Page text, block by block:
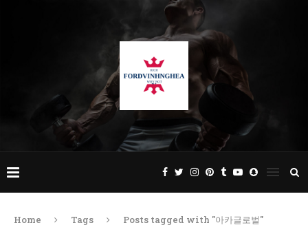
Home Tags Posts tagged with "아카글로벌"